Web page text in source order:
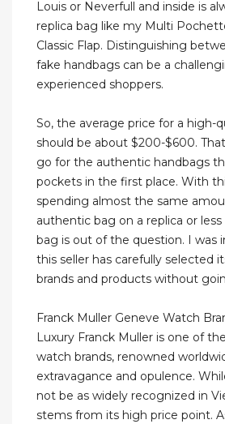
Louis or Neverfull and inside is
replica bag like my Multi
Classic Flap. Distinguishing
fake handbags can be a
experienced shoppers.
So, the average price for a high-
should be about $200-$600.
go for the authentic handbags
pockets in the first place. With
spending almost the same
authentic bag on a replica or
bag is out of the question. I was
this seller has carefully selected
brands and products without
Franck Muller Geneve Watch
Luxury Franck Muller is one of
watch brands, renowned
extravagance and opulence.
not be as widely recognized in
stems from its high price point.